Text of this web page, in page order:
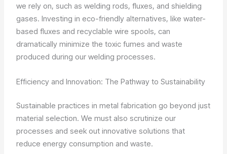
we rely on, such as welding rods, fluxes, and shielding
gases. Investing in eco-friendly alternatives, like water-
based fluxes and recyclable wire spools, can
dramatically minimize the toxic fumes and waste
produced during our welding processes.
Efficiency and Innovation: The Pathway to Sustainability
Sustainable practices in metal fabrication go beyond just
material selection. We must also scrutinize our
processes and seek out innovative solutions that
reduce energy consumption and waste.